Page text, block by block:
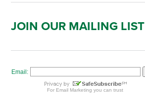
JOIN OUR MAILING LIST